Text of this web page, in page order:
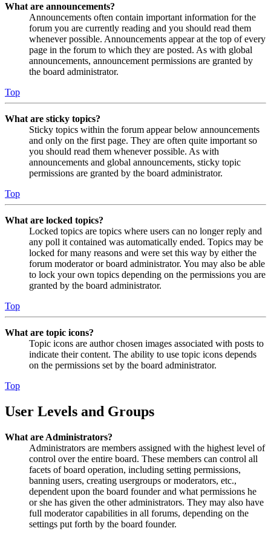
What are announcements?
Announcements often contain important information for the
forum you are currently reading and you should read them
whenever possible. Announcements appear at the top of every
page in the forum to which they are posted. As with global
announcements, announcement permissions are granted by
the board administrator.
Top
What are sticky topics?
Sticky topics within the forum appear below announcements
and only on the first page. They are often quite important so
you should read them whenever possible. As with
announcements and global announcements, sticky topic
permissions are granted by the board administrator.
Top
What are locked topics?
Locked topics are topics where users can no longer reply and
any poll it contained was automatically ended. Topics may be
locked for many reasons and were set this way by either the
forum moderator or board administrator. You may also be able
to lock your own topics depending on the permissions you are
granted by the board administrator.
Top
What are topic icons?
Topic icons are author chosen images associated with posts to
indicate their content. The ability to use topic icons depends
on the permissions set by the board administrator.
Top
User Levels and Groups
What are Administrators?
Administrators are members assigned with the highest level of
control over the entire board. These members can control all
facets of board operation, including setting permissions,
banning users, creating usergroups or moderators, etc.,
dependent upon the board founder and what permissions he
or she has given the other administrators. They may also have
full moderator capabilities in all forums, depending on the
settings put forth by the board founder.